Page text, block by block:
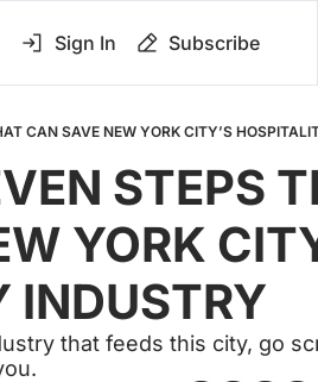
Sign In Subscribe
CAN SAVE NEW YORK CITY’S
STEPS
YORK
INDUSTRY
that feeds this city, go